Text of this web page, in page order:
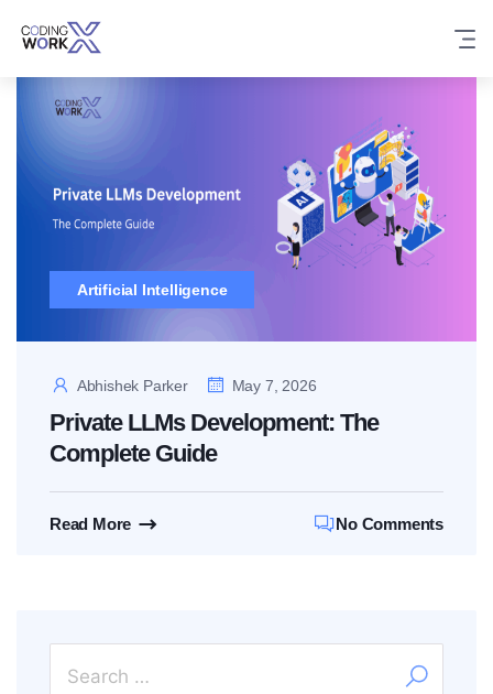
content
Artificial Intelligence
Abhishek Parker May 7, 2026
Private LLMs Development: The
Complete Guide
Read More No Comments